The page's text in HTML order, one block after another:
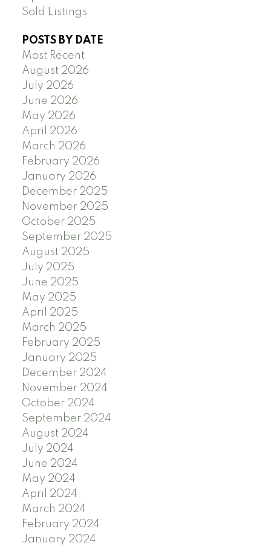
Sold Listings
POSTS BY DATE
Most Recent
August 2026
July 2026
June 2026
May 2026
April 2026
March 2026
February 2026
January 2026
December 2025
November 2025
October 2025
September 2025
August 2025
July 2025
June 2025
May 2025
April 2025
March 2025
February 2025
January 2025
December 2024
November 2024
October 2024
September 2024
August 2024
July 2024
June 2024
May 2024
April 2024
March 2024
February 2024
January 2024